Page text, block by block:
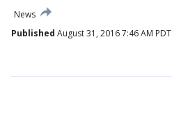
News
Published August 31, 2016 7:46 AM PDT